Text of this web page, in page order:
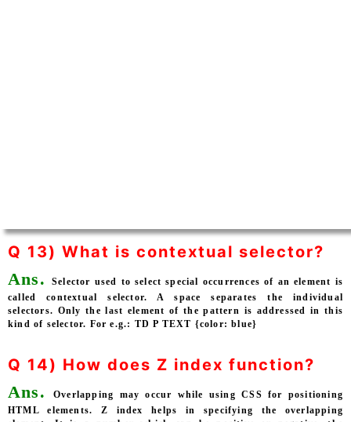
Q 13) What is contextual selector?
Ans.
Selector used to select special occurrences of an element is
called contextual selector. A space separates the individual
selectors. Only the last element of the pattern is addressed in this
kind of selector. For e.g.: TD P TEXT {color: blue}
Q 14) How does Z index function?
Ans.Overlapping may occur while using CSS for positioning
HTML elements. Z index helps in specifying the overlapping